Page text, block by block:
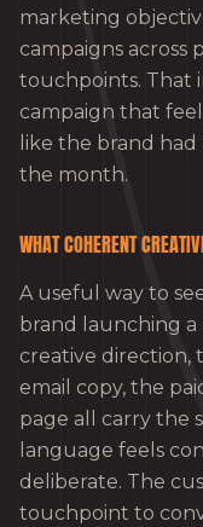
marketing
campaigns across
touchpoints. That
campaign that
like the brand
the month.
WHAT COHERENT
A useful way to
brand launching
creative direction,
email copy, the
page all carry the
language feels
deliberate. The
touchpoint to